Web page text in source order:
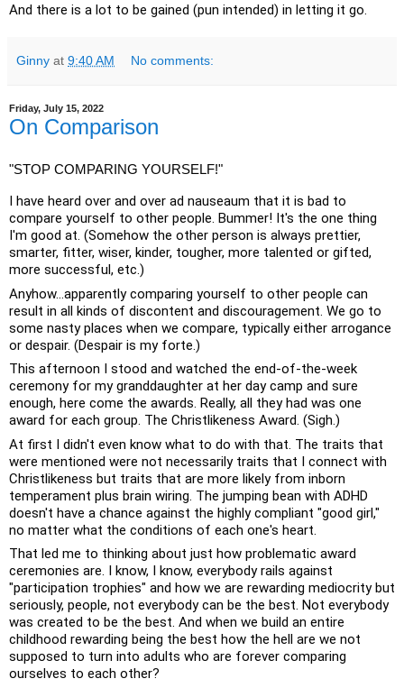
And there is a lot to be gained (pun intended) in letting it go.
Ginny at 9:40 AM No comments:
Friday, July 15, 2022
On Comparison
"STOP COMPARING YOURSELF!"
I have heard over and over ad nauseaum that it is bad to
compare yourself to other people. Bummer! It's the one thing
I'm good at. (Somehow the other person is always prettier,
smarter, fitter, wiser, kinder, tougher, more talented or gifted,
more successful, etc.)
Anyhow...apparently comparing yourself to other people can
result in all kinds of discontent and discouragement. We go to
some nasty places when we compare, typically either arrogance
or despair. (Despair is my forte.)
This afternoon I stood and watched the end-of-the-week
ceremony for my granddaughter at her day camp and sure
enough, here come the awards. Really, all they had was one
award for each group. The Christlikeness Award. (Sigh.)
At first I didn't even know what to do with that. The traits that
were mentioned were not necessarily traits that I connect with
Christlikeness but traits that are more likely from inborn
temperament plus brain wiring. The jumping bean with ADHD
doesn't have a chance against the highly compliant "good girl,"
no matter what the conditions of each one's heart.
That led me to thinking about just how problematic award
ceremonies are. I know, I know, everybody rails against
"participation trophies" and how we are rewarding mediocrity but
seriously, people, not everybody can be the best. Not everybody
was created to be the best. And when we build an entire
childhood rewarding being the best how the hell are we not
supposed to turn into adults who are forever comparing
ourselves to each other?